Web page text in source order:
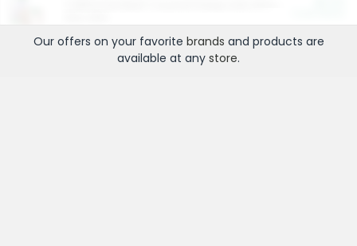
Our offers on your favorite brands and products are
available at any store.